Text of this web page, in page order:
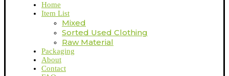
Home
Item List
Mixed
Sorted Used Clothing
Raw Material
Packaging
About
Contact